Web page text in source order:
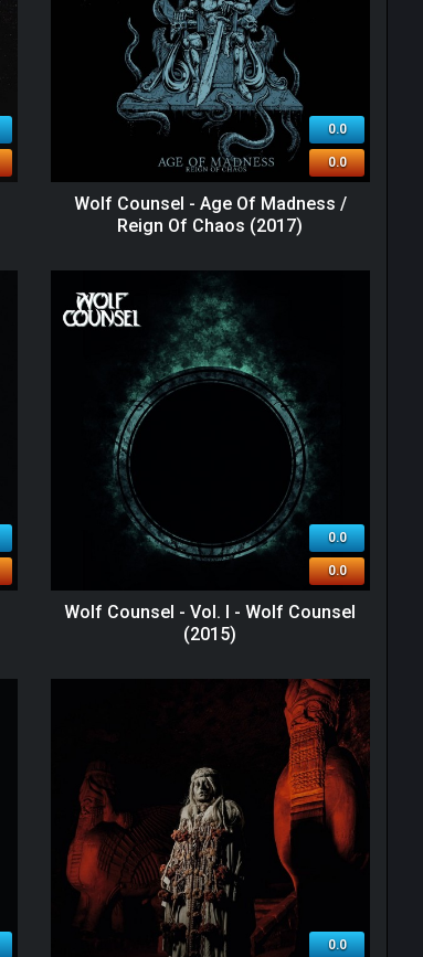
0.0
0.0
Wolf Counsel - Age Of Madness /
Reign Of Chaos (2017)
0.0
0.0
Wolf Counsel - Vol. I - Wolf Counsel
(2015)
0.0